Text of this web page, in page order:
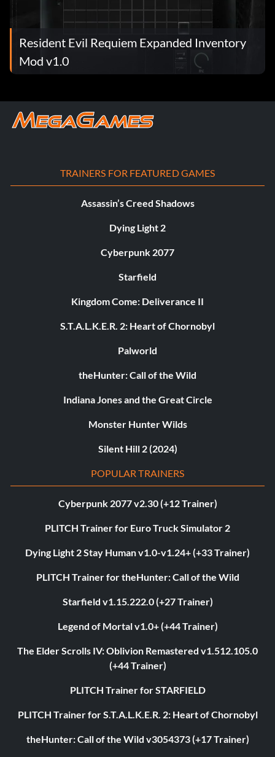
Resident Evil Requiem Expanded Inventory
Mod v1.0
TRAINERS FOR FEATURED GAMES
Assassin’s Creed Shadows
Dying Light 2
Cyberpunk 2077
Starfield
Kingdom Come: Deliverance II
S.T.A.L.K.E.R. 2: Heart of Chornobyl
Palworld
theHunter: Call of the Wild
Indiana Jones and the Great Circle
Monster Hunter Wilds
Silent Hill 2 (2024)
POPULAR TRAINERS
Cyberpunk 2077 v2.30 (+12 Trainer)
PLITCH Trainer for Euro Truck Simulator 2
Dying Light 2 Stay Human v1.0-v1.24+ (+33 Trainer)
PLITCH Trainer for theHunter: Call of the Wild
Starfield v1.15.222.0 (+27 Trainer)
Legend of Mortal v1.0+ (+44 Trainer)
The Elder Scrolls IV: Oblivion Remastered v1.512.105.0
(+44 Trainer)
PLITCH Trainer for STARFIELD
PLITCH Trainer for S.T.A.L.K.E.R. 2: Heart of Chornobyl
theHunter: Call of the Wild v3054373 (+17 Trainer)